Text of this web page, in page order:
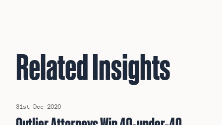
Related Insights
31st Dec 2020